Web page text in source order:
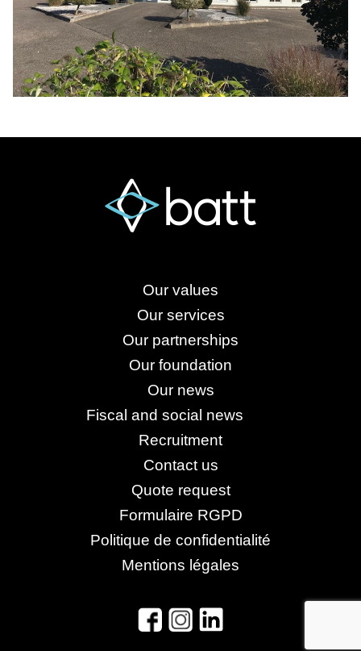
Our values
Our services
Our partnerships
Our foundation
Our news
Fiscal and social news
Recruitment
Contact us
Quote request
Formulaire RGPD
Politique de confidentialité
Mentions légales